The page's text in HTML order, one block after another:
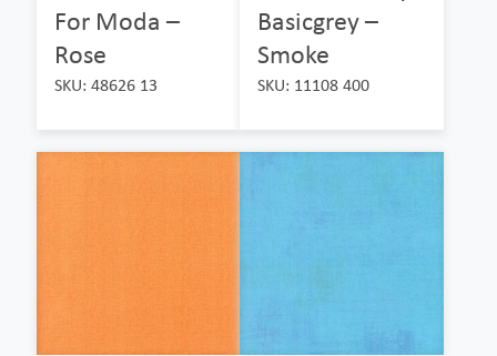
For Moda –
Rose
SKU: 48626 13
Basicgrey –
Smoke
SKU: 11108 400